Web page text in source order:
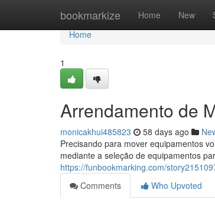
bookmarkize Home New
Home
Home
1
Arrendamento de
monicakhui485823 58 days ago
Precisando para mover equipamentos
mediante a seleção de equipamentos
https://funbookmarking.com/
Comments
Who Upvoted